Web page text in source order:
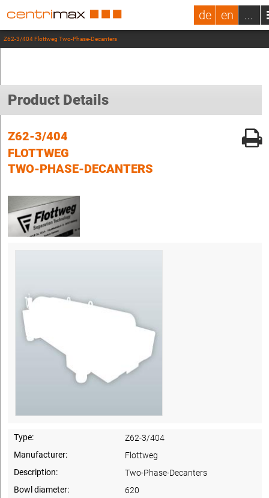
de en ...
Z62-3/404 Flottweg Two-Phase-Decanters
Product Details
Z62-3/404
FLOTTWEG
TWO-PHASE-DECANTERS
Type:
Z62-3/404
Manufacturer:
Flottweg
Description:
Two-Phase-Decanters
Bowl diameter:
620